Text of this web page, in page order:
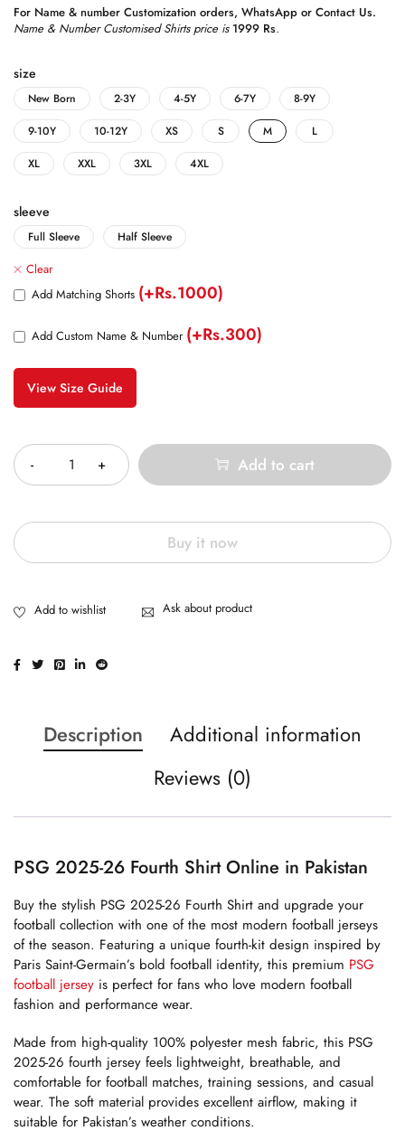
For Name & number Customization orders, WhatsApp or Contact Us.
Name & Number Customised Shirts price is 1999 Rs.
size
New Born 2-3Y 4-5Y 6-7Y
8-9Y
9-10Y
10-12Y XS S M
L
XL
XXL 3XL 4XL
sleeve
Full Sleeve Half Sleeve
Clear
Add Matching Shorts (+Rs.1000)
Add Custom Name & Number (+Rs.300)
View Size Guide
Add to cart
Buy it now
Ask about product
Description
Additional information
Reviews (0)
PSG 2025-26 Fourth Shirt Online in Pakistan
Buy the stylish PSG 2025-26 Fourth Shirt and upgrade your
football collection with one of the most modern football jerseys
of the season. Featuring a unique fourth-kit design inspired by
Paris Saint-Germain’s bold football identity, this premium PSG
football jersey is perfect for fans who love modern football
fashion and performance wear.
Made from high-quality 100% polyester mesh fabric, this PSG
2025-26 fourth jersey feels lightweight, breathable, and
comfortable for football matches, training sessions, and casual
wear. The soft material provides excellent airflow, making it
suitable for Pakistan’s weather conditions.